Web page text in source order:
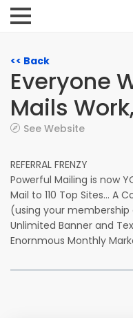
<< Back
Everyone
Mails
See Website
REFERRAL FRENZY
Powerful Mailing is now
Mail to 110 Top Sites... A
(using your membership
Unlimited Banner and
Enornmous Monthly